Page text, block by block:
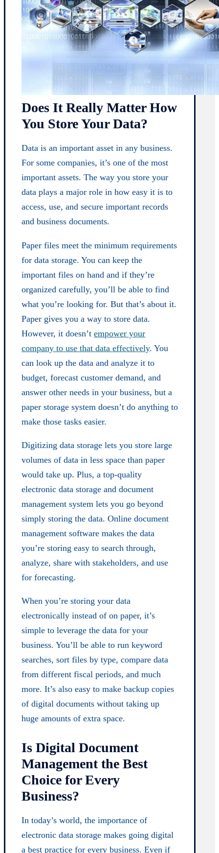
Does It Really Matter How
You Store Your Data?
Data is an important asset in any business.
For some companies, it’s one of the most
important assets. The way you store your
data plays a major role in how easy it is to
access, use, and secure important records
and business documents.
Paper files meet the minimum requirements
for data storage. You can keep the
important files on hand and if they’re
organized carefully, you’ll be able to find
what you’re looking for. But that’s about it.
Paper gives you a way to store data.
However, it doesn’tempower your
company to use that data effectively. You
can look up the data and analyze it to
budget, forecast customer demand, and
answer other needs in your business, but a
paper storage system doesn’t do anything to
make those tasks easier.
Digitizing data storage lets you store large
volumes of data in less space than paper
would take up. Plus, a top-quality
electronic data storage and document
management system lets you go beyond
simply storing the data. Online document
management software makes the data
you’re storing easy to search through,
analyze, share with stakeholders, and use
for forecasting.
When you’re storing your data
electronically instead of on paper, it’s
simple to leverage the data for your
business. You’ll be able to run keyword
searches, sort files by type, compare data
from different fiscal periods, and much
more. It’s also easy to make backup copies
of digital documents without taking up
huge amounts of extra space.
Is Digital Document
Management the Best
Choice for Every
Business?
In today’s world, the importance of
electronic data storage makes going digital
a best practice for every business. Even if